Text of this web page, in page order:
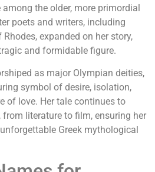
the older, more primordial
poets and writers, including
expanded on her story,
and formidable figure.
as major Olympian deities,
symbol of desire, isolation,
of love. Her tale continues to
literature to film, ensuring her
Greek mythological